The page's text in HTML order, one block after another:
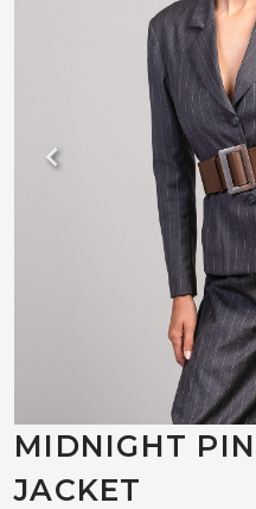
MIDNIGHT
JACKET